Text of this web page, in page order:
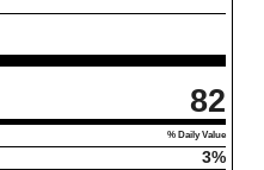
82
% Daily Value
3%